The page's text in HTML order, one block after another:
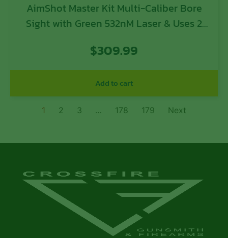
AimShot Master Kit Multi-Caliber Bore
Sight with Green 532nM Laser & Uses 2
Included)
$309.99
Add to cart
1 2 3 … 178 179 Next